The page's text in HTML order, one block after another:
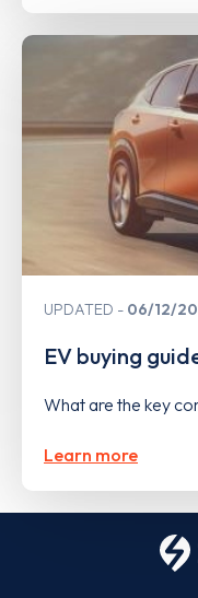
UPDATED 06/12/
EV buying
What are the key
Learn more